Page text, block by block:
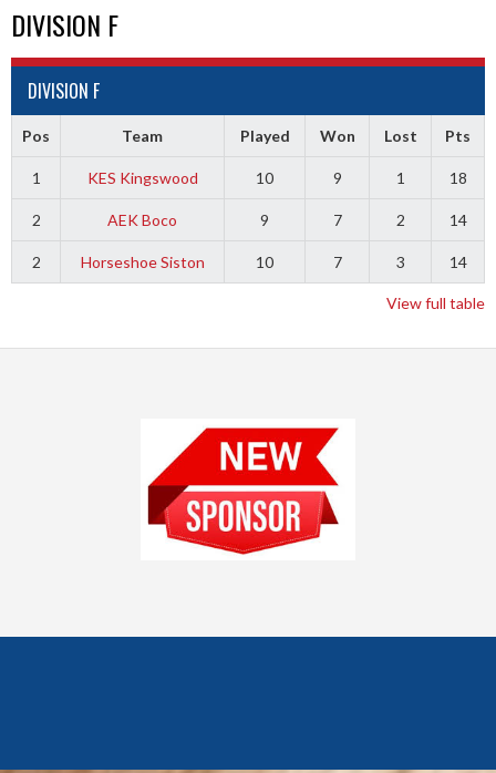
DIVISION F
DIVISION F
Pos Team Played Won Lost Pts
1 KES Kingswood 10 9 1 18
2 AEK Boco 9 7 2 14
2 Horseshoe Siston 10 7 3 14
View full table